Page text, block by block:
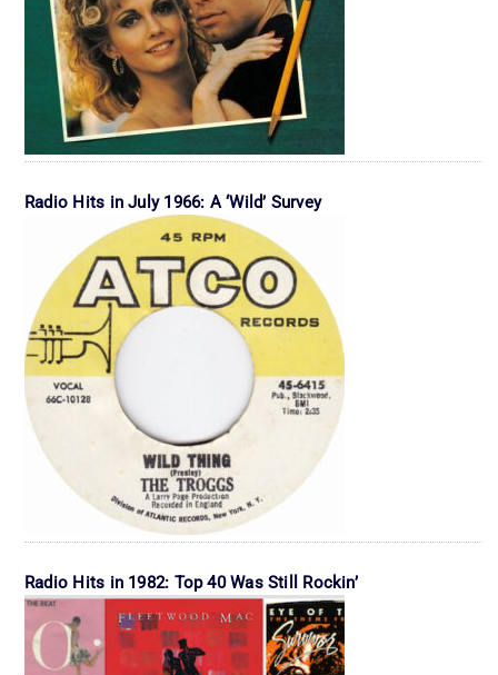
Radio Hits in July 1966: A ‘Wild’ Survey
Radio Hits in 1982: Top 40 Was Still Rockin’